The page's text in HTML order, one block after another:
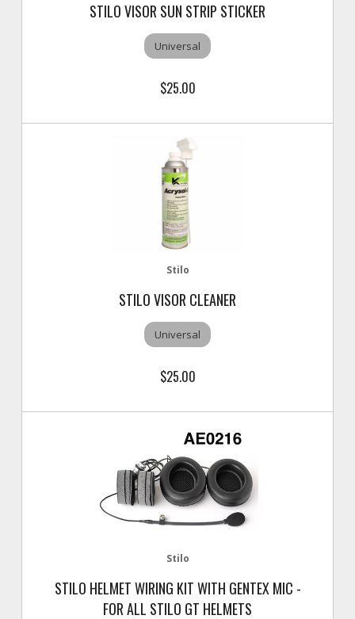
STILO VISOR SUN STRIP STICKER
Universal
$25.00
Stilo
STILO VISOR CLEANER
Universal
$25.00
Stilo
STILO HELMET WIRING KIT WITH GENTEX MIC -
FOR ALL STILO GT HELMETS